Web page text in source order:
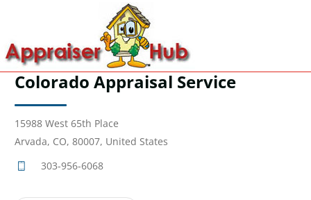
Colorado Appraisal Service
15988 West 65th Place
Arvada, CO, 80007, United States
303-956-6068